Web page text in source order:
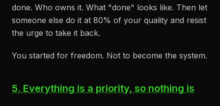
done. Who owns it. What "done" looks like. Then let
someone else do it at 80% of your quality and resist
the urge to take it back.
You started for freedom. Not to become the system.
5. Everything is a priority, so nothing is